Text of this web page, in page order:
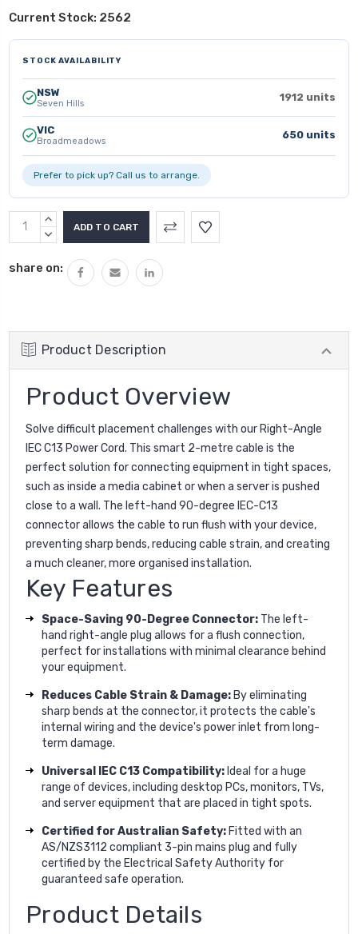
Current Stock: 2562
STOCK AVAILABILITY
NSW
Seven Hills 1912 units
VIC
Broadmeadows 650 units
Prefer to pick up? Call us to arrange.
INCREASE
QUANTITY:
DECREASE
share on:
Product Description
Product Overview
Solve difficult placement challenges with our Right-Angle
IEC C13 Power Cord. This smart 2-metre cable is the
perfect solution for connecting equipment in tight spaces,
such as inside a media cabinet or when a server is pushed
close to a wall. The left-hand 90-degree IEC-C13
connector allows the cable to run flush with your device,
preventing sharp bends, reducing cable strain, and creating
a much cleaner, more organised installation.
Key Features
Space-Saving 90-Degree Connector: The left-
hand right-angle plug allows for a flush connection,
perfect for installations with minimal clearance behind
your equipment.
Reduces Cable Strain & Damage: By eliminating
sharp bends at the connector, it protects the cable's
internal wiring and the device's power inlet from long-
term damage.
Universal IEC C13 Compatibility: Ideal for a huge
range of devices, including desktop PCs, monitors, TVs,
and server equipment that are placed in tight spots.
Certified for Australian Safety: Fitted with an
AS/NZS3112 compliant 3-pin mains plug and fully
certified by the Electrical Safety Authority for
guaranteed safe operation.
Product Details